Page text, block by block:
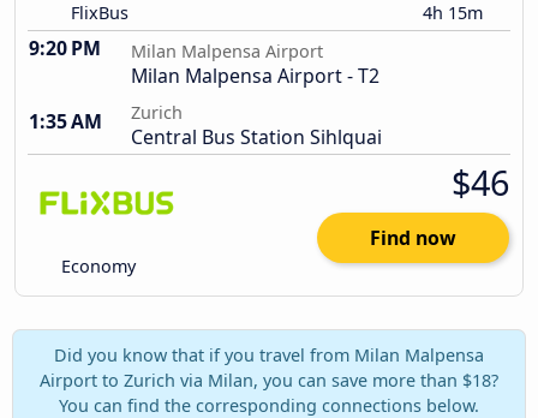
FlixBus 4h 15m
9:20 PM Milan Malpensa Airport
Milan Malpensa Airport - T2
1:35 AM
Zurich
Central Bus Station Sihlquai
Economy
$46
Find now
Did you know that if you travel from Milan Malpensa
Airport to Zurich via Milan, you can save more than $18?
You can find the corresponding connections below.